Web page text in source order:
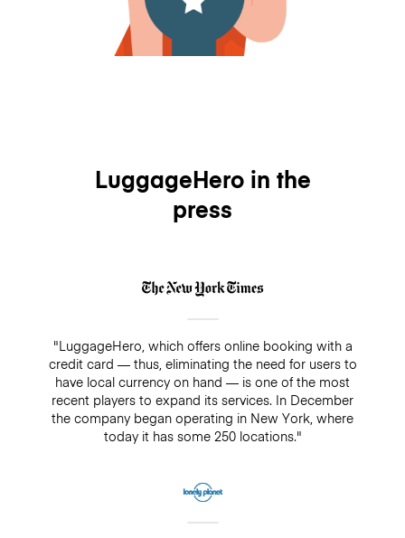
LuggageHero in the
press
"LuggageHero, which offers online booking with a
credit card — thus, eliminating the need for users to
have local currency on hand — is one of the most
recent players to expand its services. In December
the company began operating in New York, where
today it has some 250 locations."